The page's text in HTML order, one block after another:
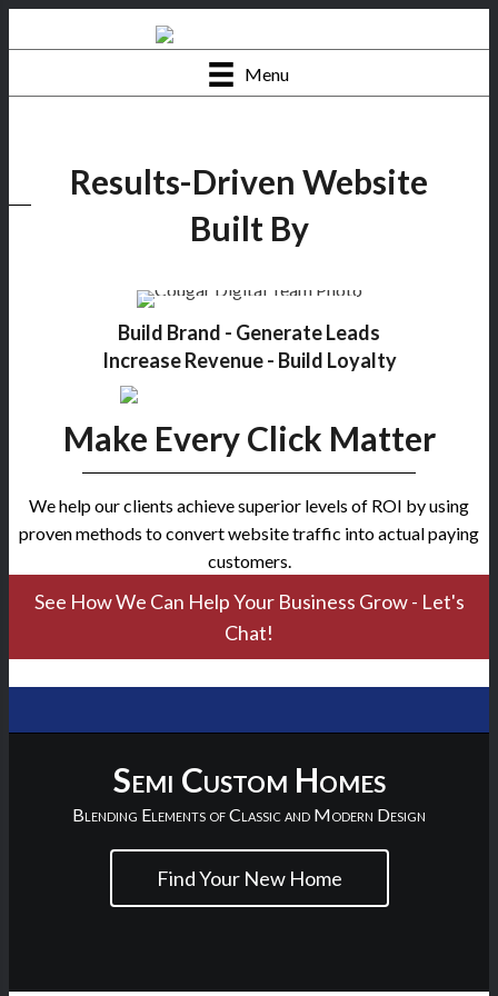
Menu
Results-Driven Website
Built By
Build Brand - Generate Leads
Increase Revenue - Build Loyalty
Make Every Click Matter
We help our clients achieve superior levels of ROI by using
proven methods to convert website traffic into actual paying
customers.
See How We Can Help Your Business Grow - Let's
Chat!
Semi Custom Homes
Blending Elements of Classic and Modern Design
Find Your New Home